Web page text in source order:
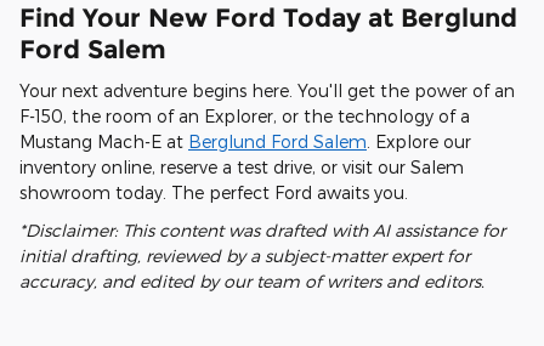
Find Your New Ford Today at Berglund
Ford Salem
Your next adventure begins here. You'll get the power of an
F-150, the room of an Explorer, or the technology of a
Mustang Mach-E at Berglund Ford Salem . Explore our
inventory online, reserve a test drive, or visit our Salem
showroom today. The perfect Ford awaits you.
*Disclaimer: This content was drafted with AI assistance for
initial drafting, reviewed by a subject-matter expert for
accuracy, and edited by our team of writers and editors.